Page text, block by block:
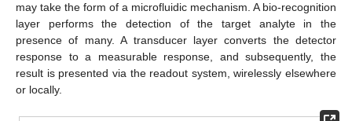
may take the form of a microfluidic mechanism. A bio-recognition
layer performs the detection of the target analyte in the
presence of many. A transducer layer converts the detector
response to a measurable response, and subsequently, the
result is presented via the readout system, wirelessly elsewhere
or locally.